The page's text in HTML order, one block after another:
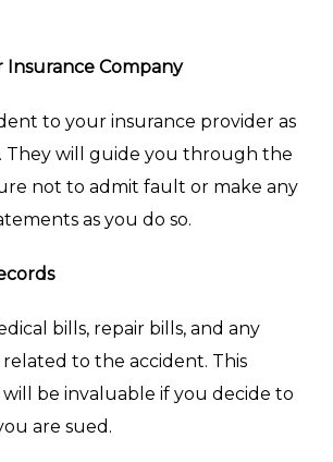
Insurance Company
to your insurance provider as
They will guide you through the
not to admit fault or make any
as you do so.
bills, repair bills, and any
to the accident. This
be invaluable if you decide to
are sued.